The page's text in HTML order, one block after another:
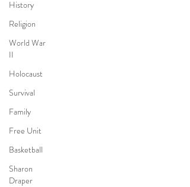
History
Religion
World War
II
Holocaust
Survival
Family
Free Unit
Basketball
Sharon
Draper